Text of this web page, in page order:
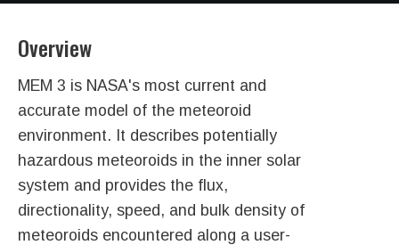
Overview
MEM 3 is NASA's most current and
accurate model of the meteoroid
environment. It describes potentially
hazardous meteoroids in the inner solar
system and provides the flux,
directionality, speed, and bulk density of
meteoroids encountered along a user-